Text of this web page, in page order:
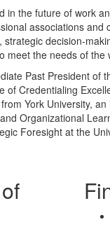
in the future of work
associations
decision-
meet the needs of the
Past President of
of Credentialing
York University,
Organizational
Foresight at the